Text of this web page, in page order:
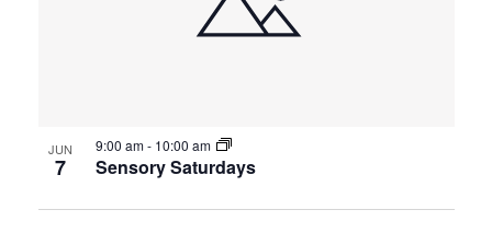
JUN
7 Sensory Saturdays
9:00 am- 10:00 am